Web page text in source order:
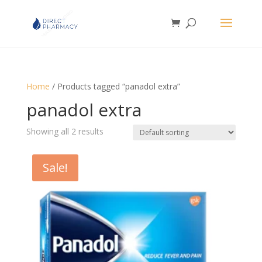
Home / Products tagged “panadol extra”
panadol extra
Showing all 2 results
Sale!